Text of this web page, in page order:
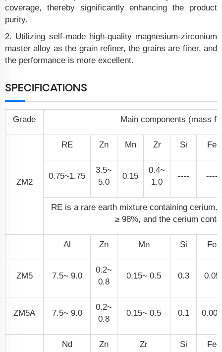
coverage, thereby significantly enhancing the product
purity.
2. Utilizing self-made high-quality magnesium-zirconium
master alloy as the grain refiner, the grains are finer, and
the performance is more excellent.
SPECIFICATIONS
Grade Main components (mass
ZM2
RE Zn Mn Zr Si Fe
0.75~1.75
3.5~
5.0
0.15
0.4~
1.0
---- ----
RE is a rare earth mixture containing cerium.
≥ 98%, and the cerium
Al Zn Mn Si Fe
ZM5 7.5~ 9.0
0.2~
0.8
0.15~ 0.5 0.3 0.05
ZM5A 7.5~ 9.0
0.2~
0.8
0.15~ 0.5 0.1 0.005
Nd Zn Zr Si Fe